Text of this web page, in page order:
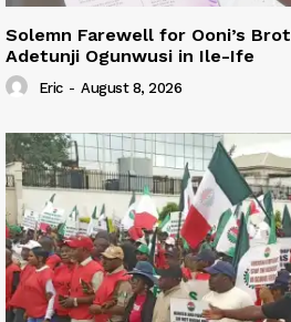
Solemn Farewell for Ooni’s
Adetunji Ogunwusi in Ile-Ife
Eric - August 8, 2026